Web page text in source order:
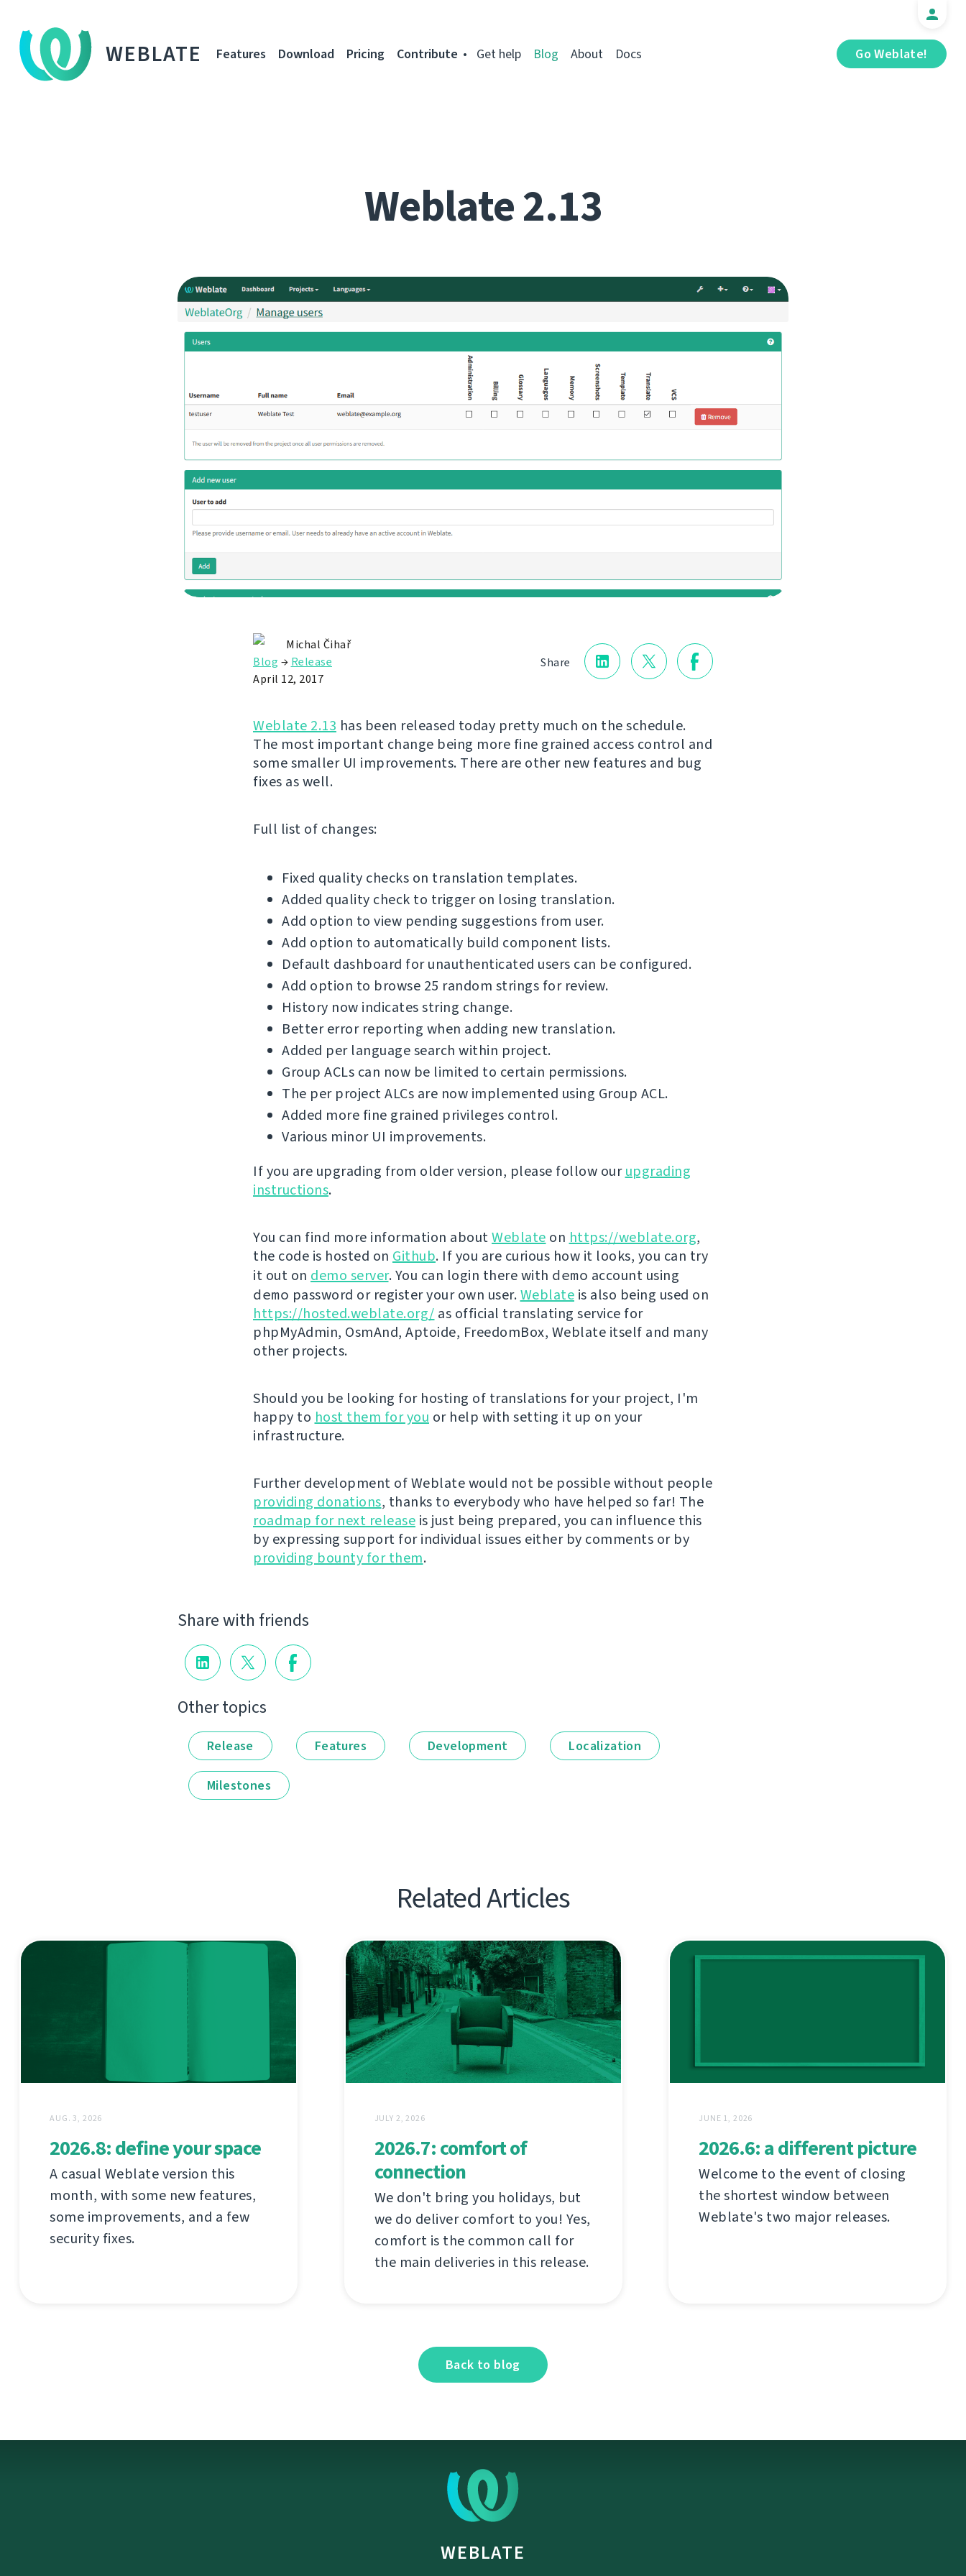
WEBLATE Go Weblate!
Features Download Pricing Contribute Get help Blog About Docs
Weblate 2.13
Share
Michal Čihař
Blog → Release
April 12, 2017
Weblate 2.13 has been released today pretty much on the schedule.
The most important change being more fine grained access control and
some smaller UI improvements. There are other new features and bug
fixes as well.
Full list of changes:
Fixed quality checks on translation templates.
Added quality check to trigger on losing translation.
Add option to view pending suggestions from user.
Add option to automatically build component lists.
Default dashboard for unauthenticated users can be configured.
Add option to browse 25 random strings for review.
History now indicates string change.
Better error reporting when adding new translation.
Added per language search within project.
Group ACLs can now be limited to certain permissions.
The per project ALCs are now implemented using Group ACL.
Added more fine grained privileges control.
Various minor UI improvements.
If you are upgrading from older version, please follow ourupgrading
instructions.
You can find more information aboutWeblate on https://weblate.org,
the code is hosted on Github. If you are curious how it looks, you can try
it out on demo server. You can login there with demo account using
demo password or register your own user.Weblate is also being used on
https://hosted.weblate.org/ as official translating service for
phpMyAdmin, OsmAnd, Aptoide, FreedomBox, Weblate itself and many
other projects.
Should you be looking for hosting of translations for your project, I'm
happy to host them for you or help with setting it up on your
infrastructure.
Further development of Weblate would not be possible without people
providing donations, thanks to everybody who have helped so far! The
roadmap for next release is just being prepared, you can influence this
by expressing support for individual issues either by comments or by
providing bounty for them.
Share with friends
Other topics
Release Features Development Localization
Milestones
Related Articles
AUG. 3, 2026
2026.8: define your space
A casual Weblate version this
month, with some new features,
some improvements, and a few
security fixes.
JULY 2, 2026
2026.7: comfort of
connection
We don't bring you holidays, but
we do deliver comfort to you! Yes,
comfort is the common call for
the main deliveries in this release.
JUNE 1, 2026
2026.6: a different picture
Welcome to the event of closing
the shortest window between
Weblate's two major releases.
Back to blog
WEBLATE